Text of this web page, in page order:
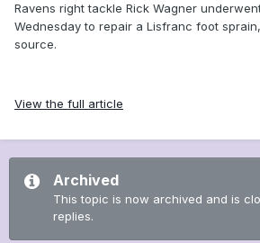
Ravens right tackle Rick Wagner
Wednesday to repair a Lisfranc foot
source.
View the full article
Archived
This topic is now archived and is
replies.